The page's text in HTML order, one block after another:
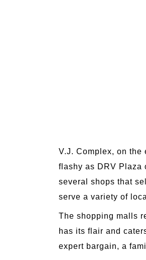
V.J. Complex, on
flashy as DRV Plaza
several shops that
serve a variety of
The shopping malls
has its flair and
expert bargain, a